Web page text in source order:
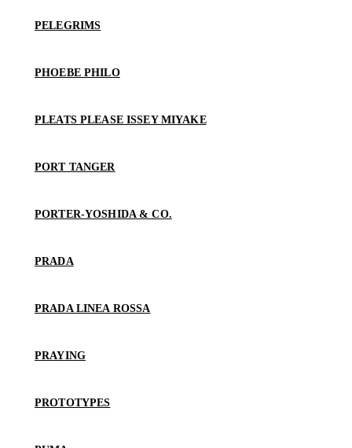
PELEGRIMS
PHOEBE PHILO
PLEATS PLEASE ISSEY MIYAKE
PORT TANGER
PORTER-YOSHIDA & CO.
PRADA
PRADA LINEA ROSSA
PRAYING
PROTOTYPES